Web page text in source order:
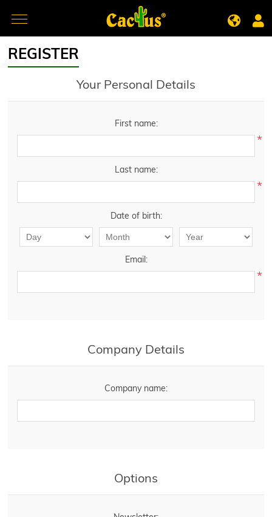
REGISTER
Your Personal Details
First name:
*
Last name:
*
Date of birth:
Email:
*
Company Details
Company name:
Options